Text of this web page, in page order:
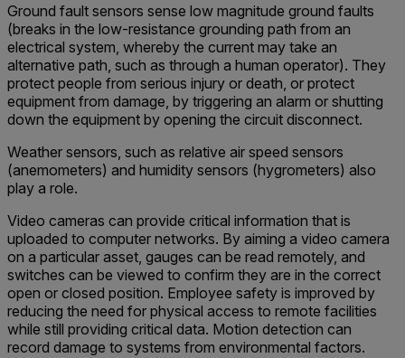
Ground fault sensors sense low magnitude ground faults
(breaks in the low-resistance grounding path from an
electrical system, whereby the current may take an
alternative path, such as through a human operator). They
protect people from serious injury or death, or protect
equipment from damage, by triggering an alarm or shutting
down the equipment by opening the circuit disconnect.
Weather sensors, such as relative air speed sensors
(anemometers) and humidity sensors (hygrometers) also
play a role.
Video cameras can provide critical information that is
uploaded to computer networks. By aiming a video camera
on a particular asset, gauges can be read remotely, and
switches can be viewed to confirm they are in the correct
open or closed position. Employee safety is improved by
reducing the need for physical access to remote facilities
while still providing critical data. Motion detection can
record damage to systems from environmental factors.